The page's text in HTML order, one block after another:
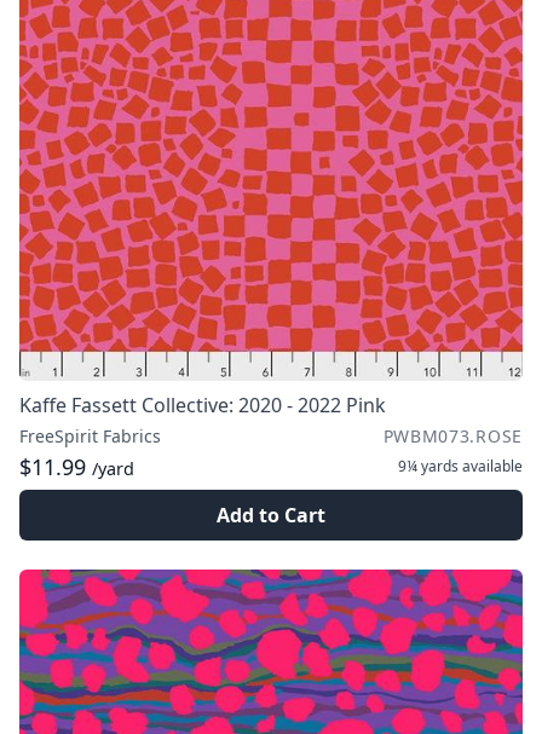
Kaffe Fassett Collective: 2020 - 2022 Pink
FreeSpirit Fabrics PWBM073.ROSE
$11.99 /yard 9¼ yards available
Add to Cart